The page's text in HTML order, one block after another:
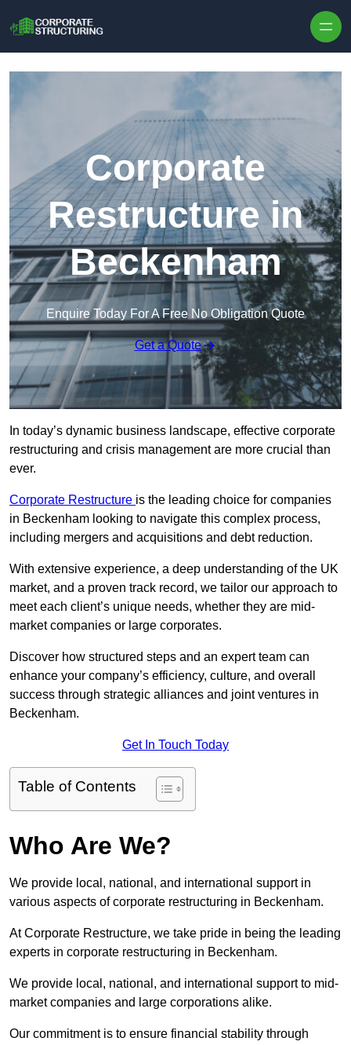
Corporate
Restructure in
Beckenham
Enquire Today For A Free No Obligation Quote
Get a Quote
In today’s dynamic business landscape, effective corporate
restructuring and crisis management are more crucial than
ever.
Corporate Restructure is the leading choice for companies
in Beckenham looking to navigate this complex process,
including mergers and acquisitions and debt reduction.
With extensive experience, a deep understanding of the UK
market, and a proven track record, we tailor our approach to
meet each client’s unique needs, whether they are mid-
market companies or large corporates.
Discover how structured steps and an expert team can
enhance your company’s efficiency, culture, and overall
success through strategic alliances and joint ventures in
Beckenham.
Get In Touch Today
Table of Contents
Who Are We?
We provide local, national, and international support in
various aspects of corporate restructuring in Beckenham.
At Corporate Restructure, we take pride in being the leading
experts in corporate restructuring in Beckenham.
We provide local, national, and international support to mid-
market companies and large corporations alike.
Our commitment is to ensure financial stability through